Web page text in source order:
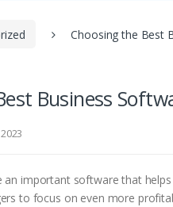
Choosing the Best
Business
an important software that
to focus on even more